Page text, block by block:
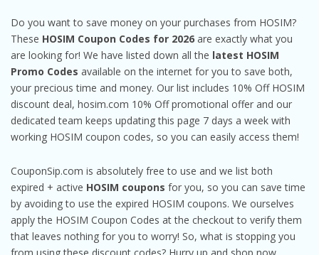
Do you want to save money on your purchases from HOSIM?
These HOSIM Coupon Codes for 2026 are exactly what you
are looking for! We have listed down all the latest HOSIM
Promo Codes available on the internet for you to save both,
your precious time and money. Our list includes 10% Off HOSIM
discount deal, hosim.com 10% Off promotional offer and our
dedicated team keeps updating this page 7 days a week with
working HOSIM coupon codes, so you can easily access them!
CouponSip.com is absolutely free to use and we list both
expired + active HOSIM coupons for you, so you can save time
by avoiding to use the expired HOSIM coupons. We ourselves
apply the HOSIM Coupon Codes at the checkout to verify them
that leaves nothing for you to worry! So, what is stopping you
from using these discount codes? Hurry up and shop now